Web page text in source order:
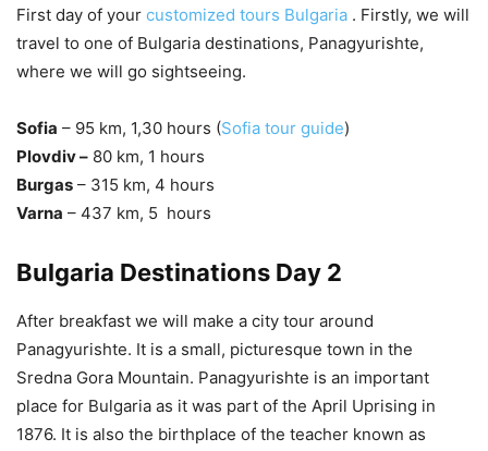
First day of your customized tours Bulgaria . Firstly, we will
travel to one of Bulgaria destinations, Panagyurishte,
where we will go sightseeing.
Sofia – 95 km, 1,30 hours (Sofia tour guide)
Plovdiv – 80 km, 1 hours
Burgas – 315 km, 4 hours
Varna – 437 km, 5 hours
Bulgaria Destinations Day 2
After breakfast we will make a city tour around
Panagyurishte. It is a small, picturesque town in the
Sredna Gora Mountain. Panagyurishte is an important
place for Bulgaria as it was part of the April Uprising in
1876. It is also the birthplace of the teacher known as